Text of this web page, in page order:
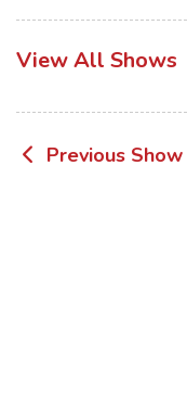
View All Shows
Post
Previous Show